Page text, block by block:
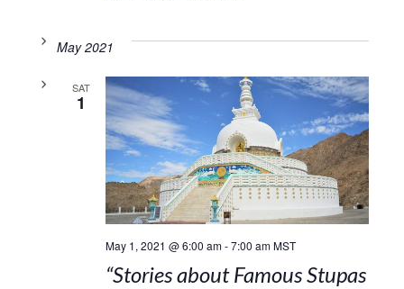
May 2021
SAT
1
May 1, 2021 @ 6:00 am-7:00 am MST
“Stories about Famous Stupas